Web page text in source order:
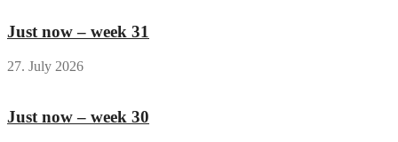
Just now – week 31
27. July 2026
Just now – week 30